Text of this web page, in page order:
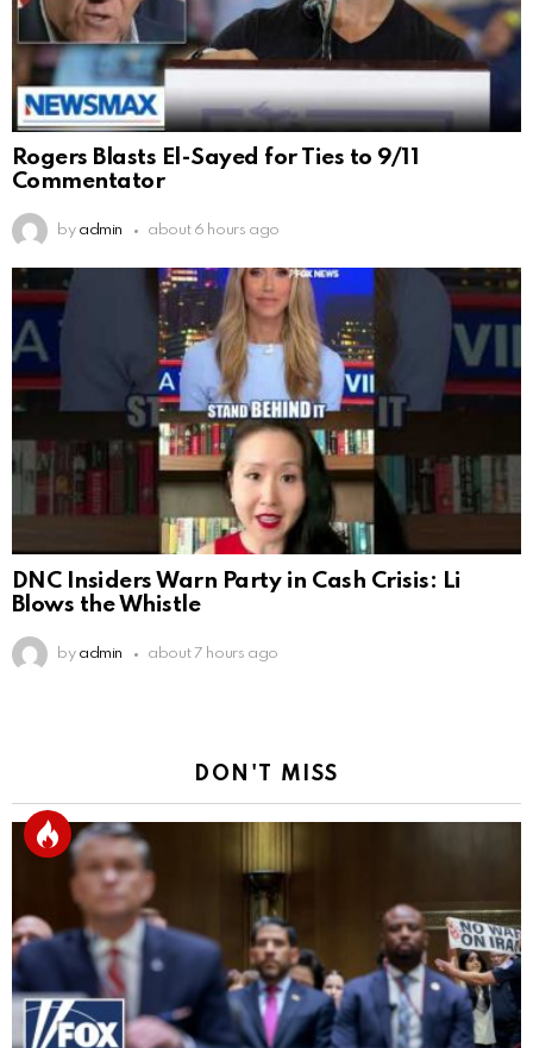
Rogers Blasts El-Sayed for Ties to 9/11
Commentator
by admin about 6 hours ago
DNC Insiders Warn Party in Cash Crisis: Li
Blows the Whistle
by admin about 7 hours ago
DON'T MISS